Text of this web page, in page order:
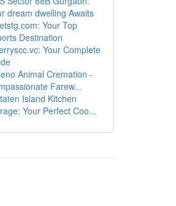
dream dwelling Awaits
Your Top
Destination
Your Complete
Animal Cremation -
Farew...
Island Kitchen
Your Perfect Coo...